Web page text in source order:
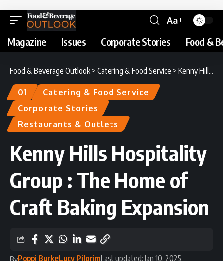
Aa
Magazine Issues Corporate Stories Food &
Food & Beverage Outlook > Catering & Food Service > Kenny Hills Hospitality Group : The Home of Craft Baking Expansion
01
Catering & Food Service
Corporate Stories
Restaurants & Outlets
Kenny Hills Hospitality
Group : The Home of
Craft Baking Expansion
ByPoppi BurkeLucy PilgrimLast updated: Jan 10, 2025